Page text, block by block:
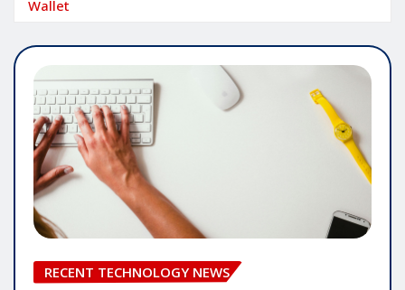
Wallet
RECENT TECHNOLOGY NEWS